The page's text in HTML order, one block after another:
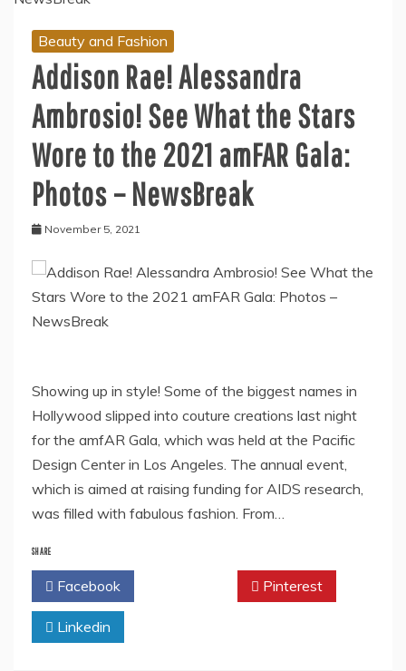
Beauty and Fashion
Addison Rae! Alessandra
Ambrosio! See What the Stars
Wore to the 2021 amFAR Gala:
Photos – NewsBreak
November 5, 2021
Showing up in style! Some of the biggest names in
Hollywood slipped into couture creations last night
for the amfAR Gala, which was held at the Pacific
Design Center in Los Angeles. The annual event,
which is aimed at raising funding for AIDS research,
was filled with fabulous fashion. From…
SHARE
Facebook Pinterest
Linkedin